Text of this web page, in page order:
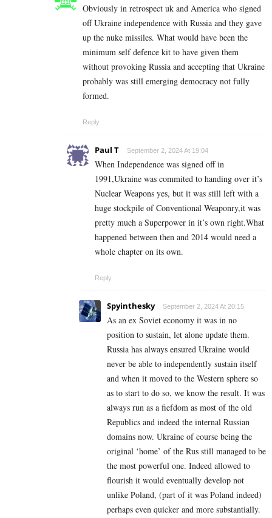
Obviously in retrospect uk and America who signed
off Ukraine independence with Russia and they gave
up the nuke missiles. What would have been the
minimum self defence kit to have given them
without provoking Russia and accepting that Ukraine
probably was still emerging democracy not fully
formed.
Reply
Paul T September 2, 2024 At 19:04
When Independence was signed off in
1991,Ukraine was commited to handing over it’s
Nuclear Weapons yes, but it was still left with a
huge stockpile of Conventional Weaponry,it was
pretty much a Superpower in it’s own right.What
happened between then and 2014 would need a
whole chapter on its own.
Reply
Spyinthesky September 2, 2024 At 20:15
As an ex Soviet economy it was in no
position to sustain, let alone update them.
Russia has always ensured Ukraine would
never be able to independently sustain itself
and when it moved to the Western sphere so
as to start to do so, we know the result. It was
always run as a fiefdom as most of the old
Republics and indeed the internal Russian
domains now. Ukraine of course being the
original ‘home’ of the Rus still managed to be
the most powerful one. Indeed allowed to
flourish it would eventually develop not
unlike Poland, (part of it was Poland indeed)
perhaps even quicker and more substantially.